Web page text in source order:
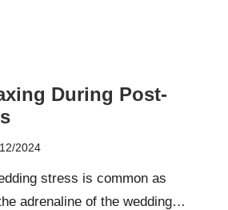
During Post-
2024
stress is common as
adrenaline of the wedding…